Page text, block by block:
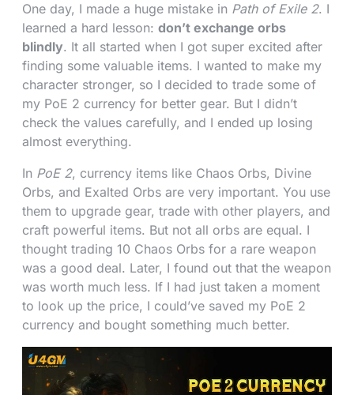
One day, I made a huge mistake in Path of Exile 2. I
learned a hard lesson: don’t exchange orbs
blindly. It all started when I got super excited after
finding some valuable items. I wanted to make my
character stronger, so I decided to trade some of
my PoE 2 currency for better gear. But I didn’t
check the values carefully, and I ended up losing
almost everything.
In PoE 2, currency items like Chaos Orbs, Divine
Orbs, and Exalted Orbs are very important. You use
them to upgrade gear, trade with other players, and
craft powerful items. But not all orbs are equal. I
thought trading 10 Chaos Orbs for a rare weapon
was a good deal. Later, I found out that the weapon
was worth much less. If I had just taken a moment
to look up the price, I could’ve saved my PoE 2
currency and bought something much better.